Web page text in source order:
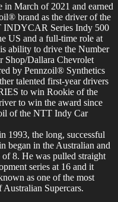
in March of 2021 and earned
brand as the driver of the
INDYCAR Series Indy 500
US and a full-time role at
ability to drive the Number
Dallara Chevrolet
by Pennzoil® Synthetics
talented first-year drivers
to win Rookie of the
to win the award since
of the NTT Indy Car
1993, the long, successful
began in the Australian and
8. He was pulled straight
series at 16 and it
as one of the most
Supercars.